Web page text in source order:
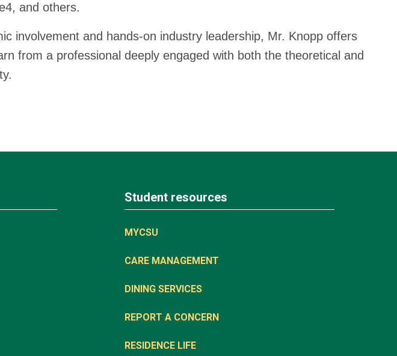
and others.
involvement and hands-on industry leadership, Mr. Knopp offers
from a professional deeply engaged with both the theoretical and
Student resources
MYCSU
CARE MANAGEMENT
DINING SERVICES
REPORT A CONCERN
RESIDENCE LIFE